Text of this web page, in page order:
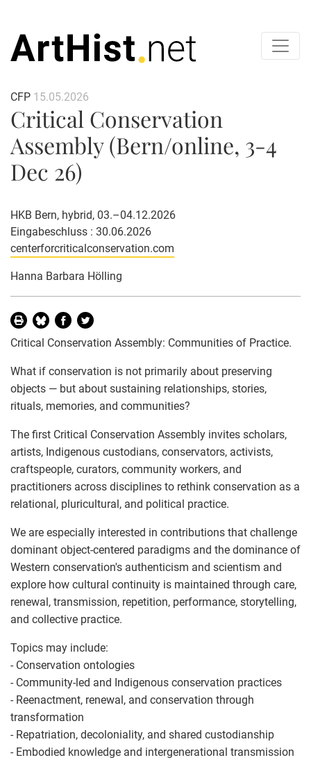
CFP 15.05.2026
Critical Conservation
Assembly (Bern/online, 3-4
Dec 26)
HKB Bern, hybrid, 03.–04.12.2026
Eingabeschluss : 30.06.2026
centerforcriticalconservation.com
Hanna Barbara Hölling
Critical Conservation Assembly: Communities of Practice.
What if conservation is not primarily about preserving
objects — but about sustaining relationships, stories,
rituals, memories, and communities?
The first Critical Conservation Assembly invites scholars,
artists, Indigenous custodians, conservators, activists,
craftspeople, curators, community workers, and
practitioners across disciplines to rethink conservation as a
relational, pluricultural, and political practice.
We are especially interested in contributions that challenge
dominant object-centered paradigms and the dominance of
Western conservation's authenticism and scientism and
explore how cultural continuity is maintained through care,
renewal, transmission, repetition, performance, storytelling,
and collective practice.
Topics may include:
- Conservation ontologies
- Community-led and Indigenous conservation practices
- Reenactment, renewal, and conservation through
transformation
- Repatriation, decoloniality, and shared custodianship
- Embodied knowledge and intergenerational transmission